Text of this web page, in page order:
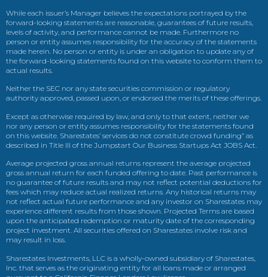
While each issuer’s Manager believes the expectations portrayed by the
forward-looking statements are reasonable, guarantees of future results,
levels of activity, and performance cannot be made. Furthermore no
person or entity assumes responsibility for the accuracy of the statements
made herein. No person or entity is under an obligation to update any of
the forward-looking statements found on this website to conform them to
actual results.
Neither the SEC nor any state securities commission or regulatory
authority approved, passed upon, or endorsed the merits of these offerings.
Except as otherwise required by law, and only to that extent, neither we
nor any person or entity assumes responsibility for the statements found
on this website. Sharestates’ services do not constitute crowd funding” as
described in Title III of the Jumpstart Our Business Startups Act JOBS Act.
Average projected gross annual returns represent the average projected
gross annual return for each funded offering to date. Past performance is
no guarantee of future results and may not reflect potential deductions for
fees which may reduce actual realized returns. Any historical returns may
not reflect actual future performance and any investor on Sharestates may
experience different results from those shown. Projected Terms are based
upon the anticipated redemption or maturity date of the corresponding
project investment. All securities offered on Sharestates involve risk and
may result in loss.
Sharestates Investments, LLC is a wholly-owned subsidiary of Sharestates,
Inc. that serves as the originating entity for all loans made or arranged